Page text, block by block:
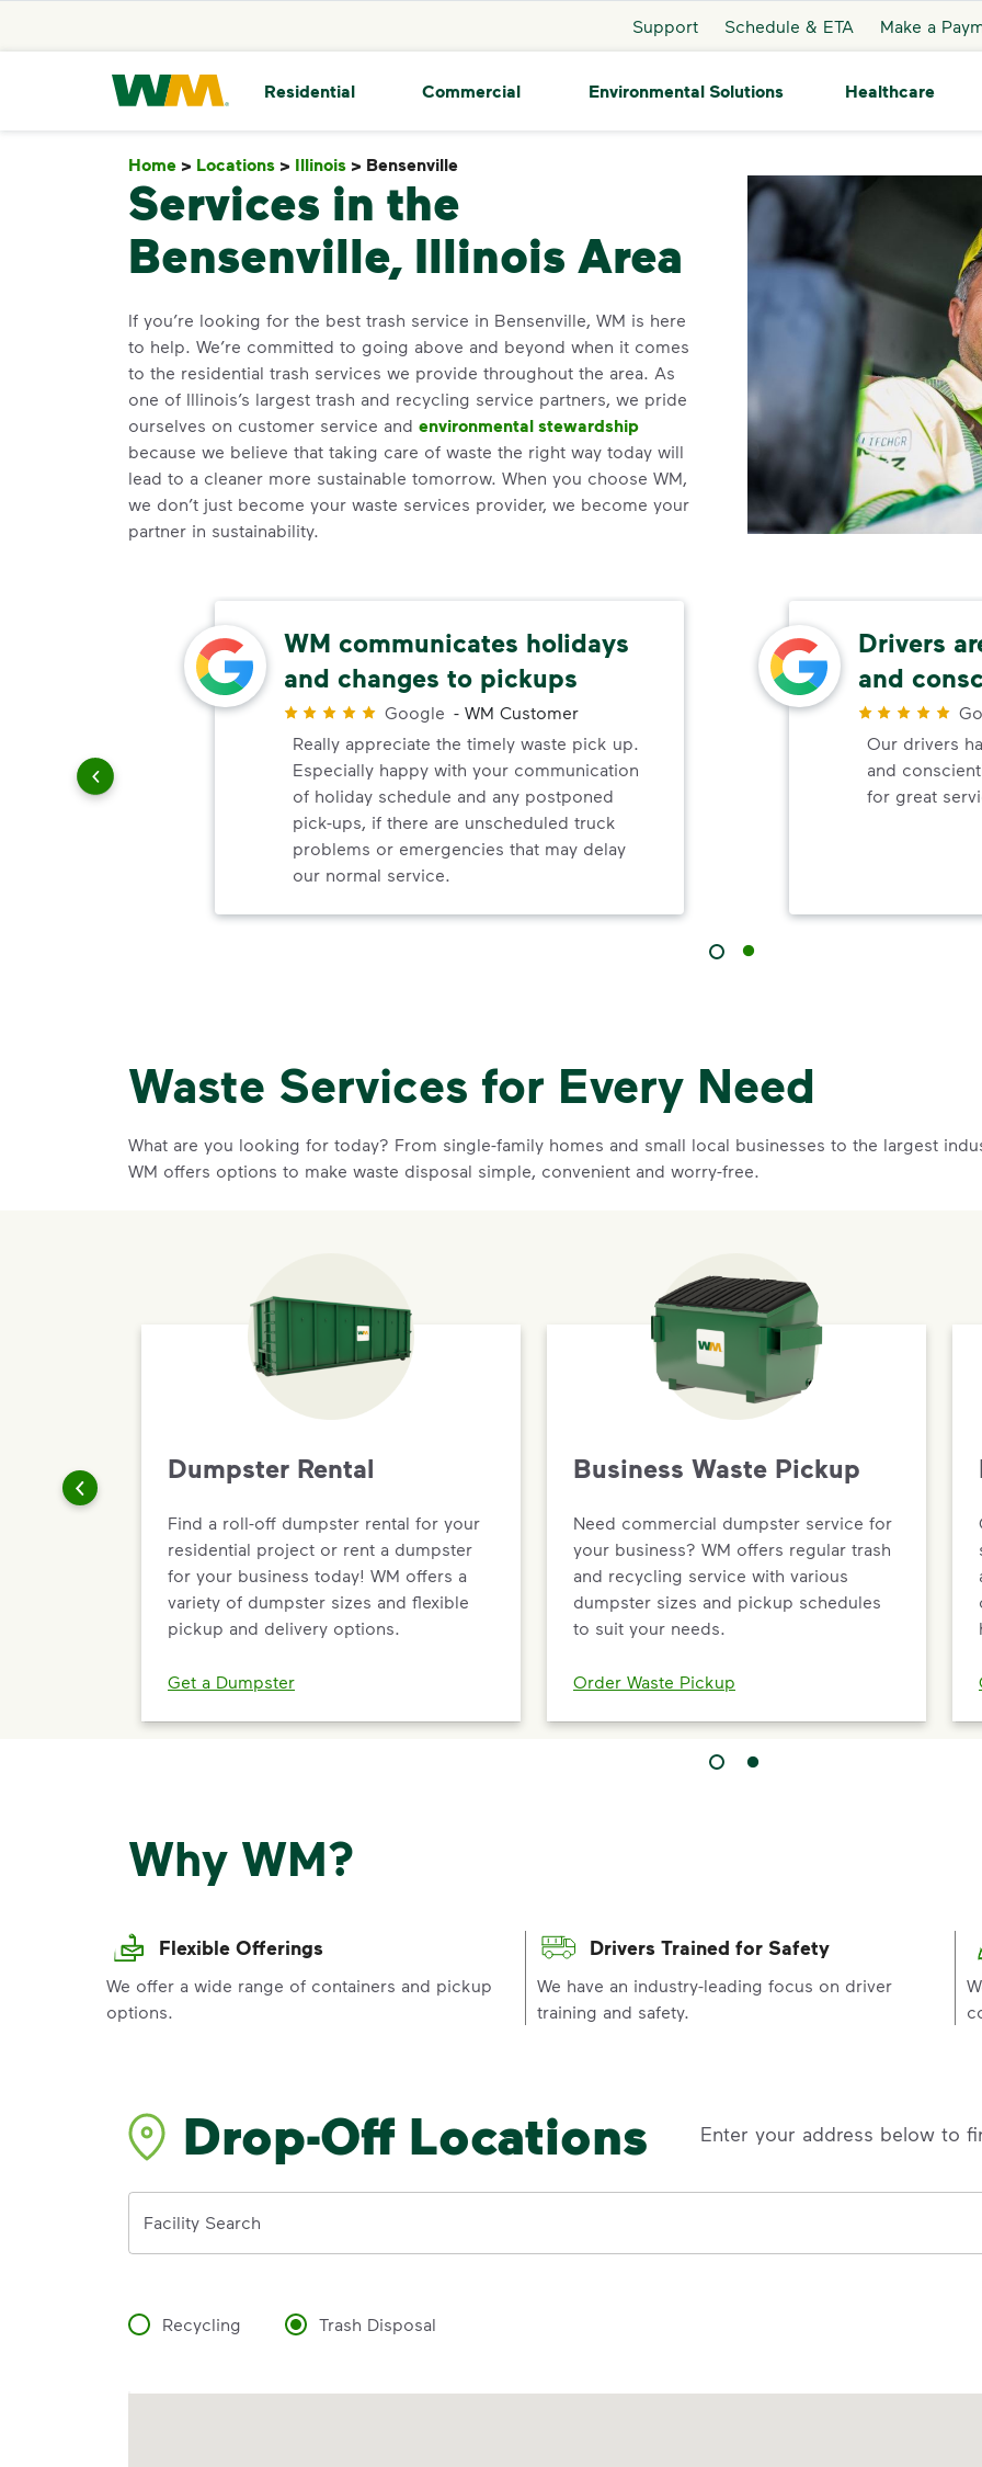
Support Schedule & ETA Make a
Waste Management Home
Residential Commercial Environmental Solutions Healthcare
Home > Locations > Illinois > Bensenville
Services in the
Bensenville, Illinois Area
If you’re looking for the best trash service in Bensenville, WM is here
to help. We’re committed to going above and beyond when it comes
to the residential trash services we provide throughout the area. As
one of Illinois’s largest trash and recycling service partners, we pride
ourselves on customer service and environmental stewardship
because we believe that taking care of waste the right way today will
lead to a cleaner more sustainable tomorrow. When you choose WM,
we don’t just become your waste services provider, we become your
partner in sustainability.
WM communicates holidays
and changes to pickups
Google - WM Customer
Really appreciate the timely waste pick up.
Especially happy with your communication
of holiday schedule and any postponed
pick-ups, if there are unscheduled truck
problems or emergencies that may delay
our normal service.
Drivers
and
Our drivers
and
for great
Waste Services for Every Need
What are you looking for today? From single-family homes and small local businesses to the largest
WM offers options to make waste disposal simple, convenient and worry-free.
Dumpster Rental
Find a roll-off dumpster rental for your
residential project or rent a dumpster
for your business today! WM offers a
variety of dumpster sizes and flexible
pickup and delivery options.
Get a Dumpster
Business Waste Pickup
Need commercial dumpster service for
your business? WM offers regular trash
and recycling service with various
dumpster sizes and pickup schedules
to suit your needs.
Order Waste Pickup
Why WM?
Flexible Offerings
We offer a wide range of containers and pickup
options.
Drivers Trained for Safety
We have an industry-leading focus on driver
training and safety.
Drop-Off Locations Enter your address below to
Facility Search
Recycling Trash Disposal